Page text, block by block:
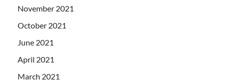
November 2021
October 2021
June 2021
April 2021
March 2021